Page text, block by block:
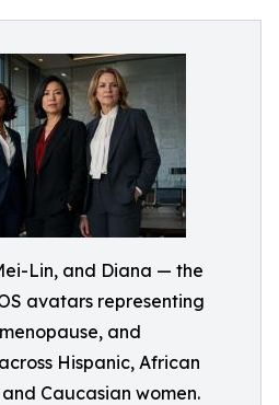
Lin, and Diana — the
avatars representing
and
Hispanic, African
Caucasian women.